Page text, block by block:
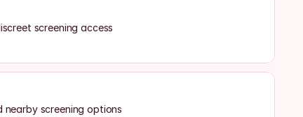
screening access
nearby screening options